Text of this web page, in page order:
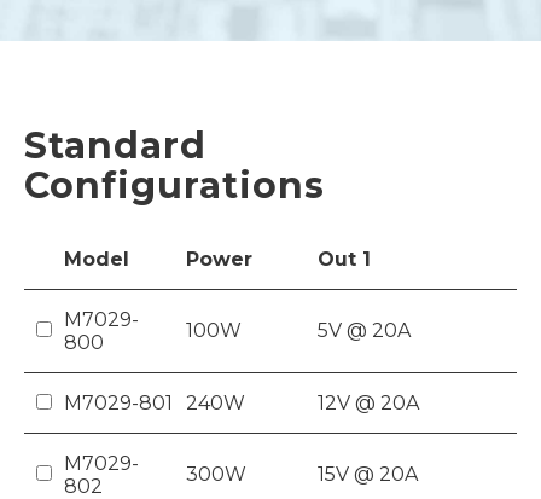
Standard
Configurations
Model Power Out 1
M7029-
800
100W 5V @ 20A
M7029-801 240W 12V @ 20A
M7029-
802
300W 15V @ 20A